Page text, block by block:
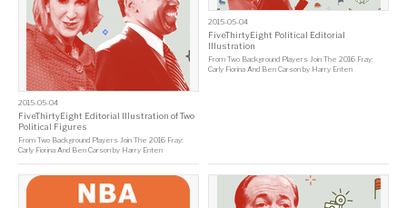
2015-05-04
FiveThirtyEight Editorial Illustration of Two
Political Figures
From Two Background Players Join The 2016 Fray:
Carly Fiorina And Ben Carson by Harry Enten
2015-05-04
FiveThirtyEight Political Editorial
Illustration
FromTwo Background Players Join The 2016 Fray:
Carly Fiorina And Ben Carson by Harry Enten